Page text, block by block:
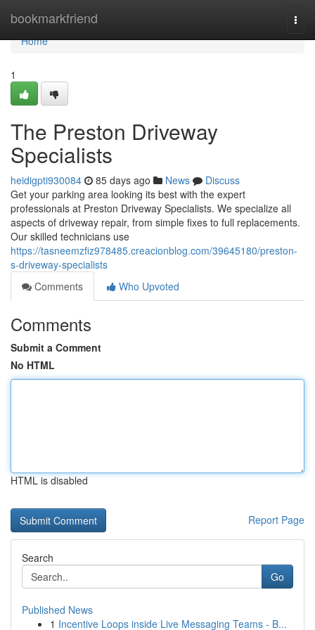
bookmarkfriend
Home
Home
1
The Preston Driveway
Specialists
heidigpti930084 85 days ago News
Discuss
Get your parking area looking its best with the expert
professionals at Preston Driveway Specialists. We specialize all
aspects of driveway repair, from simple fixes to full replacements.
Our skilled technicians use
https://tasneemzfiz978485.creacionblog.com/39645180/preston-
s-driveway-specialists
Comments
Who Upvoted
Comments
Submit a Comment
No HTML
HTML is disabled
Report Page
Search
Go
Published News
1 Incentive Loops inside Live Messaging Teams - B...